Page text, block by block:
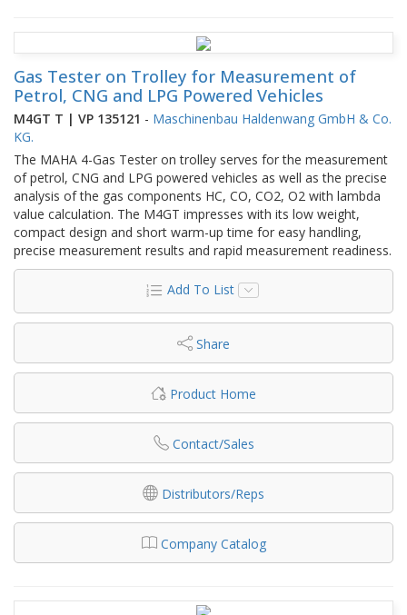
Gas Tester on Trolley for Measurement of
Petrol, CNG and LPG Powered Vehicles
M4GT T | VP 135121 - Maschinenbau Haldenwang GmbH & Co.
KG.
The MAHA 4-Gas Tester on trolley serves for the measurement
of petrol, CNG and LPG powered vehicles as well as the precise
analysis of the gas components HC, CO, CO2, O2 with lambda
value calculation. The M4GT impresses with its low weight,
compact design and short warm-up time for easy handling,
precise measurement results and rapid measurement readiness.
Add To List
Share
Product Home
Contact/Sales
Distributors/Reps
Company Catalog